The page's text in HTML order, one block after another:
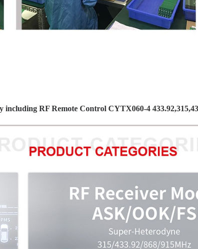
including RF Remote Control CYTX060-4